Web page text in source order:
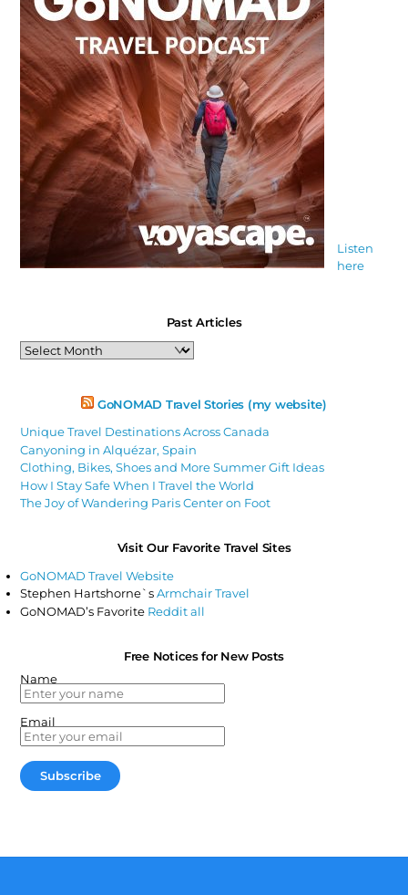
Listen
here
Past Articles
Past
Articles
GoNOMAD Travel Stories (my website)
Unique Travel Destinations Across Canada
Canyoning in Alquézar, Spain
Clothing, Bikes, Shoes and More Summer Gift Ideas
How I Stay Safe When I Travel the World
The Joy of Wandering Paris Center on Foot
Visit Our Favorite Travel Sites
GoNOMAD Travel Website
Stephen Hartshorne`sArmchair Travel
GoNOMAD’s Favorite Reddit all
Free Notices for New Posts
Name
Email